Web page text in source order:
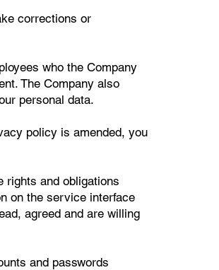
corrections or
who the Company
The Company also
personal data.
policy is amended, you
rights and obligations
on the service interface
agreed and are willing
and passwords